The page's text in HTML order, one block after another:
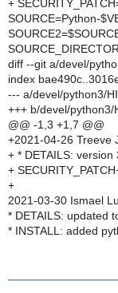
+
SOURCE=Python-
diff --git a/devel/
index
--- a/devel/python3/
+++ b/devel/python3/
@@ -1,3 +1,7 @@
+2021-04-26 Treeve
+ * DETAILS: version
+
+
2021-03-30 Ismael
* DETAILS: updated
* INSTALL: added